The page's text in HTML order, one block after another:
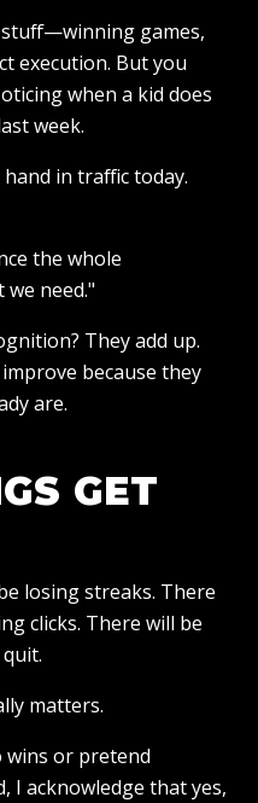
games,
execution. But you
when a kid does
week.
in traffic today.
the whole
need."
They add up.
because they
are.
GET
losing streaks. There
clicks. There will be
matters.
or pretend
I acknowledge that yes,